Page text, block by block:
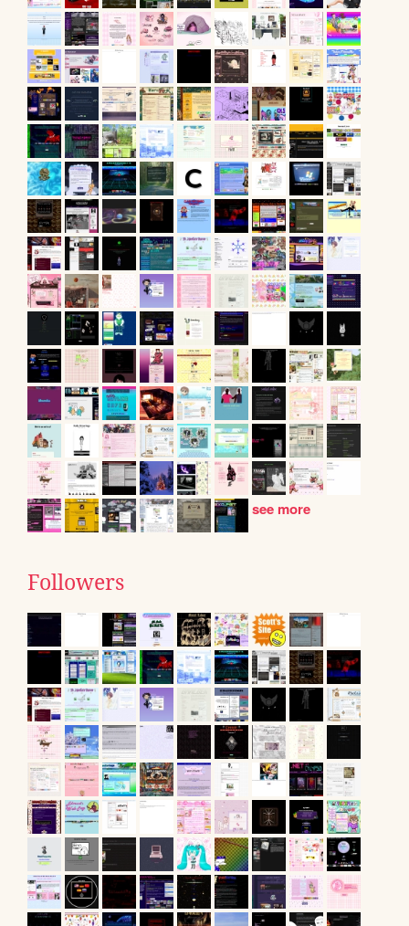
see more
Followers